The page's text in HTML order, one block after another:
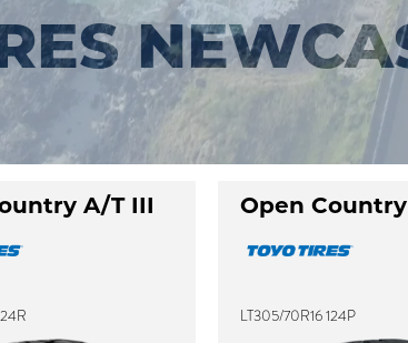
A/T III Open
LT305/70R16 124P